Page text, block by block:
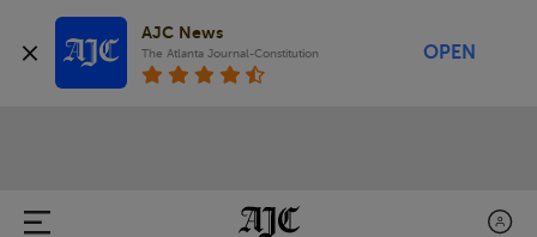
AJC News
The Atlanta Journal-Constitution OPEN